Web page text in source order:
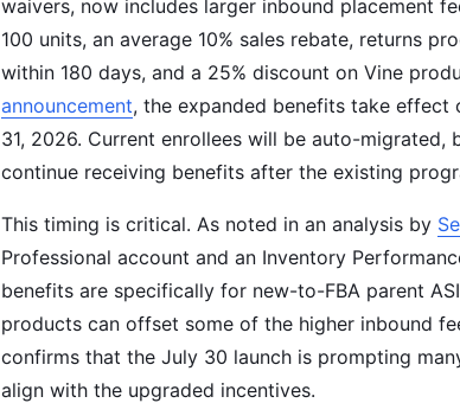
waivers, now includes larger inbound placement
100 units, an average 10% sales rebate, returns
within 180 days, and a 25% discount on Vine
announcement, the expanded benefits take effect
31, 2026. Current enrollees will be auto-
continue receiving benefits after the existing
This timing is critical. As noted in an analysis by
Professional account and an Inventory
benefits are specifically for new-to-FBA parent
products can offset some of the higher inbound
confirms that the July 30 launch is prompting
align with the upgraded incentives.